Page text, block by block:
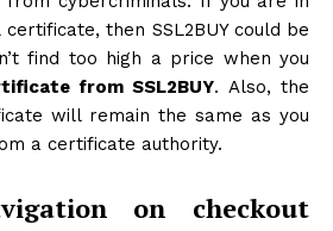
certificate, then SSL2BUY could be
find too high a price when you
from SSL2BUY. Also, the
will remain the same as you
a certificate authority.
on checkout